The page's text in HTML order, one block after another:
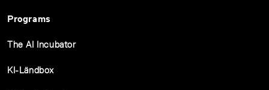
Programs
The AI Incubator
KI-Ländbox